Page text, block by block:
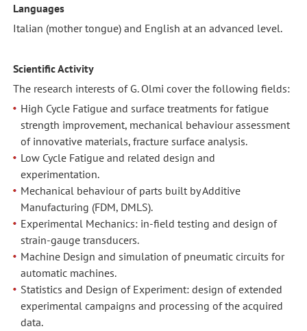
Languages
Italian (mother tongue) and English at an advanced level.
Scientific Activity
The research interests of G. Olmi cover the following fields:
High Cycle Fatigue and surface treatments for fatigue
strength improvement, mechanical behaviour assessment
of innovative materials, fracture surface analysis.
Low Cycle Fatigue and related design and
experimentation.
Mechanical behaviour of parts built by Additive
Manufacturing (FDM, DMLS).
Experimental Mechanics: in-field testing and design of
strain-gauge transducers.
Machine Design and simulation of pneumatic circuits for
automatic machines.
Statistics and Design of Experiment: design of extended
experimental campaigns and processing of the acquired
data.